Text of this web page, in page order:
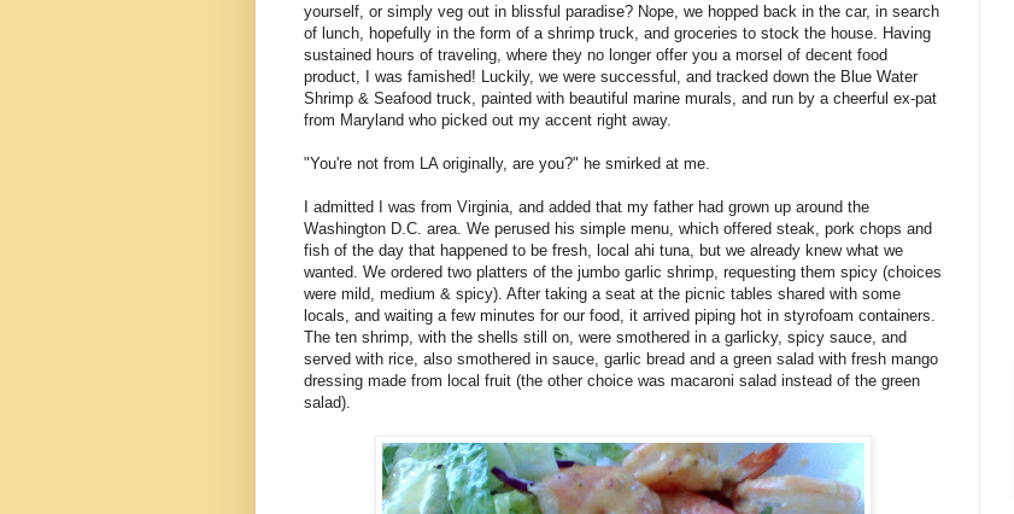
yourself, or simply veg out in blissful paradise? Nope, we hopped back in the car, in search
of lunch, hopefully in the form of a shrimp truck, and groceries to stock the house. Having
sustained hours of traveling, where they no longer offer you a morsel of decent food
product, I was famished! Luckily, we were successful, and tracked down the Blue Water
Shrimp & Seafood truck, painted with beautiful marine murals, and run by a cheerful ex-pat
from Maryland who picked out my accent right away.
"You're not from LA originally, are you?" he smirked at me.
I admitted I was from Virginia, and added that my father had grown up around the
Washington D.C. area. We perused his simple menu, which offered steak, pork chops and
fish of the day that happened to be fresh, local ahi tuna, but we already knew what we
wanted. We ordered two platters of the jumbo garlic shrimp, requesting them spicy (choices
were mild, medium & spicy). After taking a seat at the picnic tables shared with some
locals, and waiting a few minutes for our food, it arrived piping hot in styrofoam containers.
The ten shrimp, with the shells still on, were smothered in a garlicky, spicy sauce, and
served with rice, also smothered in sauce, garlic bread and a green salad with fresh mango
dressing made from local fruit (the other choice was macaroni salad instead of the green
salad).